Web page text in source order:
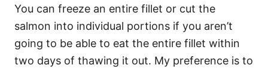
You can freeze an entire fillet or cut the
salmon into individual portions if you aren’t
going to be able to eat the entire fillet within
two days of thawing it out. My preference is to